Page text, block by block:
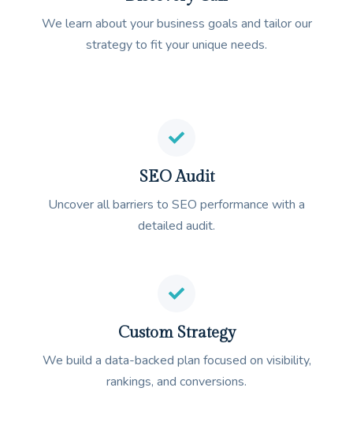
We learn about your business goals and tailor our
strategy to fit your unique needs.
SEO Audit
Uncover all barriers to SEO performance with a
detailed audit.
Custom Strategy
We build a data-backed plan focused on visibility,
rankings, and conversions.